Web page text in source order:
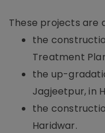
These projects are
the
Treatment
the up-
Jagjeetpur, in
the
Haridwar.